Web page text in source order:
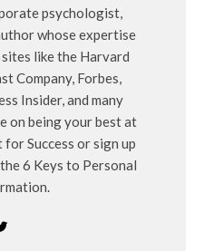
psychologist,
whose expertise
like the Harvard
Company, Forbes,
Insider, and many
on being your best at
Success or sign up
6 Keys to Personal